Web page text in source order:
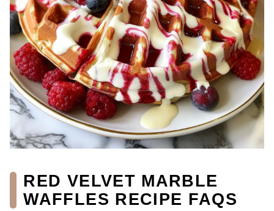
RED VELVET MARBLE
WAFFLES RECIPE FAQS